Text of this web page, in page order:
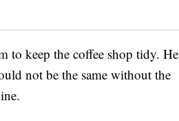
to keep the coffee shop tidy. He
not be the same without the